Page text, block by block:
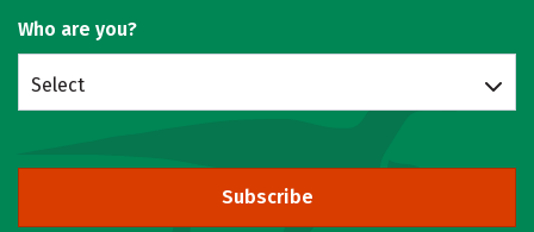
Who are you?
Select
Subscribe